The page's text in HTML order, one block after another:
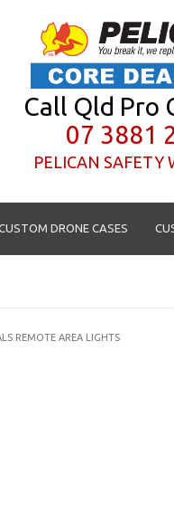
Call Qld Pro
07 3881
PELICAN SAFETY
DRONE CASES
REMOTE AREA LIGHTS